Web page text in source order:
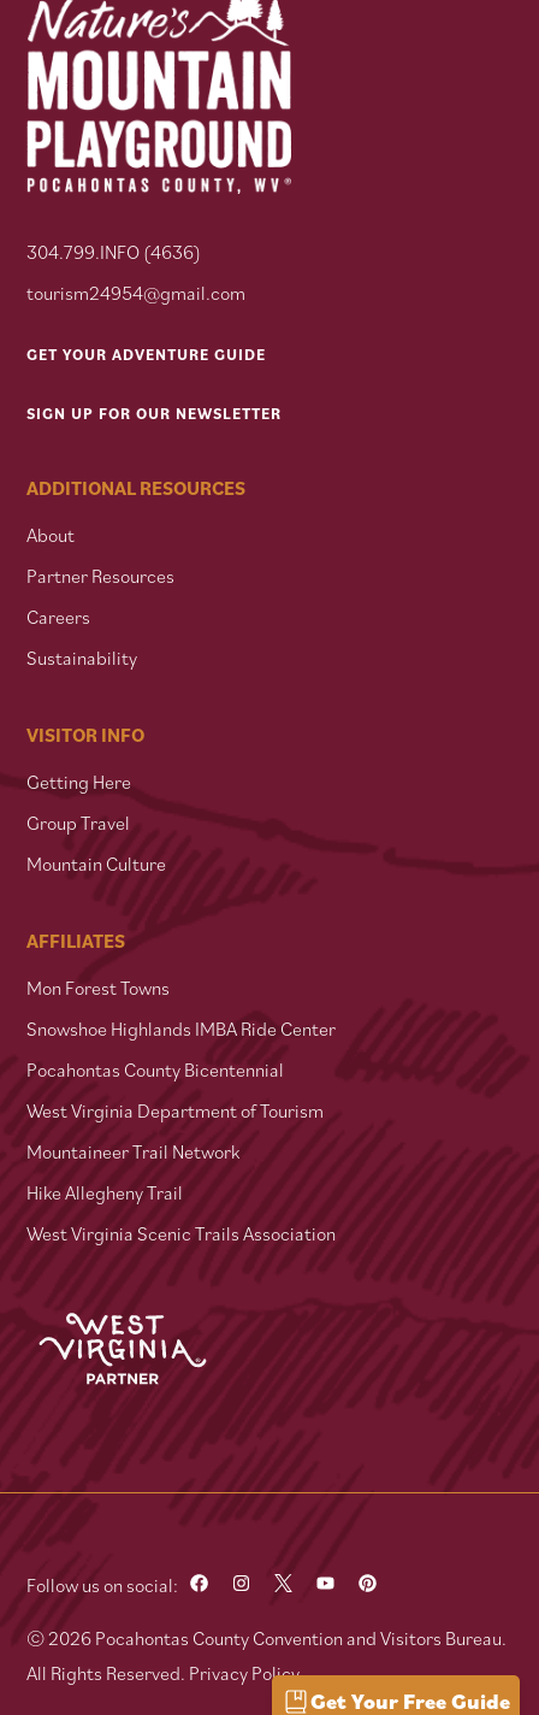
304.799.INFO (4636)
tourism24954@gmail.com
GET YOUR ADVENTURE GUIDE
SIGN UP FOR OUR NEWSLETTER
ADDITIONAL RESOURCES
About
Partner Resources
Careers
Sustainability
VISITOR INFO
Getting Here
Group Travel
Mountain Culture
AFFILIATES
Mon Forest Towns
Snowshoe Highlands IMBA Ride Center
Pocahontas County Bicentennial
West Virginia Department of Tourism
Mountaineer Trail Network
Hike Allegheny Trail
West Virginia Scenic Trails Association
© 2026 Pocahontas County Convention and Visitors Bureau.
All Rights Reserved. Privacy Policy
Follow us on social:
Get Your Free Guide